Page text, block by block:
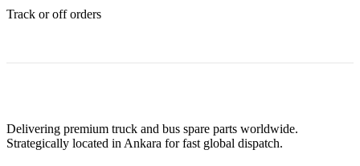
Track or off orders
Delivering premium truck and bus spare parts worldwide.
Strategically located in Ankara for fast global dispatch.